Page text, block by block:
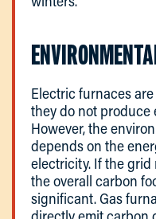
Electric furnaces
they do not produce
However, the
depends on the
electricity. If the grid
the overall carbon
significant. Gas